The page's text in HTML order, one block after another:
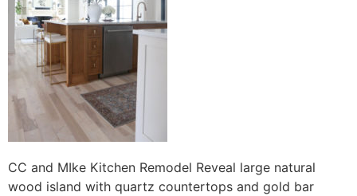
CC and MIke Kitchen Remodel Reveal large natural
wood island with quartz countertops and gold bar